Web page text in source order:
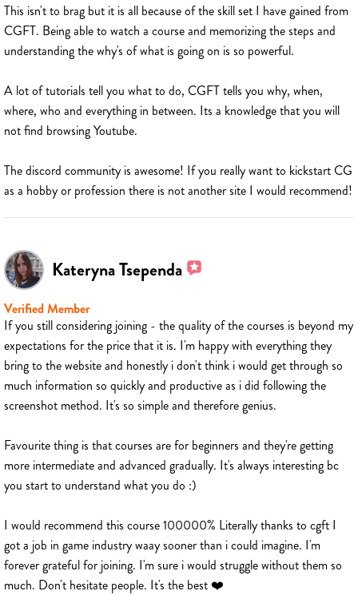
This isn't to brag but it is all because of the skill set I have gained from
CGFT. Being able to watch a course and memorizing the steps and
understanding the why's of what is going on is so powerful.
A lot of tutorials tell you what to do, CGFT tells you why, when,
where, who and everything in between. Its a knowledge that you will
not find browsing Youtube.
The discord community is awesome! If you really want to kickstart CG
as a hobby or profession there is not another site I would recommend!
Kateryna Tsependa
Verified Member
If you still considering joining - the quality of the courses is beyond my
expectations for the price that it is. I'm happy with everything they
bring to the website and honestly i don't think i would get through so
much information so quickly and productive as i did following the
screenshot method. It's so simple and therefore genius.
Favourite thing is that courses are for beginners and they're getting
more intermediate and advanced gradually. It's always interesting bc
you start to understand what you do :)
I would recommend this course 100000% Literally thanks to cgft I
got a job in game industry waay sooner than i could imagine. I'm
forever grateful for joining. I'm sure i would struggle without them so
much. Don't hesitate people. It's the best ❤️